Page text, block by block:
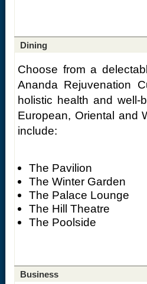
Dining
Choose from a
Ananda Rejuvenation
holistic health and well-
European, Oriental and
include:
The Pavilion
The Winter Garden
The Palace Lounge
The Hill Theatre
The Poolside
Business